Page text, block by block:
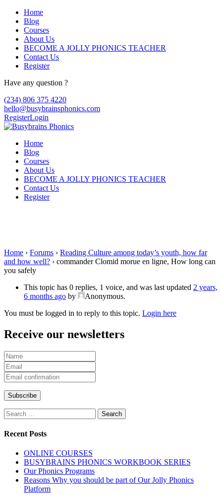
Home
Blog
Courses
About Us
BECOME A JOLLY PHONICS TEACHER
Contact Us
Register
Have any question ?
(234) 806 375 4220
hello@busybrainsphonics.com
RegisterLogin
Home
Blog
Courses
About Us
BECOME A JOLLY PHONICS TEACHER
Contact Us
Register
Home › Forums › Reading Culture among today’s youth, how far
and how well? › commander Clomid morue en ligne, How long can
you safely
This topic has 0 replies, 1 voice, and was last updated 2 years,
6 months ago by Anonymous.
You must be logged in to reply to this topic. Login here
Receive our newsletters
Search
for:
Recent Posts
ONLINE COURSES
BUSYBRAINS PHONICS WORKBOOK SERIES
Our Phonics Programs
Reasons Why you should be part of Our Jolly Phonics
Platform